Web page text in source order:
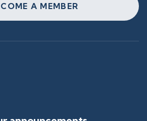
A MEMBER